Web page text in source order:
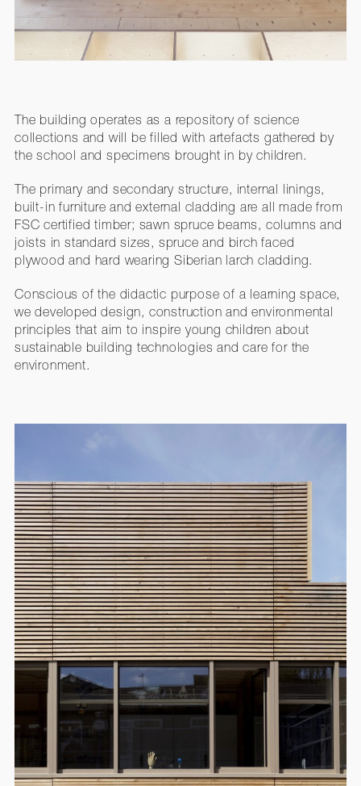
The building operates as a repository of science
collections and will be filled with artefacts gathered by
the school and specimens brought in by children.
The primary and secondary structure, internal linings,
built-in furniture and external cladding are all made from
FSC certified timber; sawn spruce beams, columns and
joists in standard sizes, spruce and birch faced
plywood and hard wearing Siberian larch cladding.
Conscious of the didactic purpose of a learning space,
we developed design, construction and environmental
principles that aim to inspire young children about
sustainable building technologies and care for the
environment.